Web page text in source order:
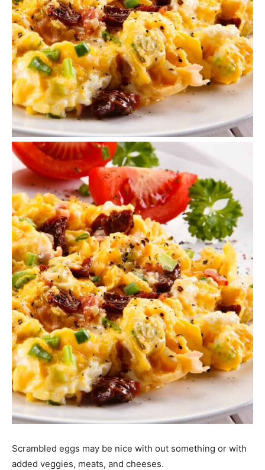
Scrambled eggs may be nice with out something or with
added veggies, meats, and cheeses.